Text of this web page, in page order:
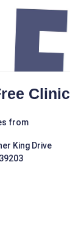
Clinic
from
King Drive